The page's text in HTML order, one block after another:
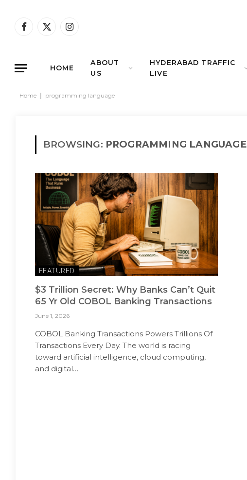
Facebook
X
Instagram
HOME
ABOUT
US
HYDERABAD TRAFFIC
LIVE
Home programming language
BROWSING: PROGRAMMING LANGUAGE
FEATURED
$3 Trillion Secret: Why Banks Can’t Quit
65 Yr Old COBOL Banking Transactions
June 1, 2026
COBOL Banking Transactions Powers Trillions Of
Transactions Every Day. The world is racing
toward artificial intelligence, cloud computing,
and digital…